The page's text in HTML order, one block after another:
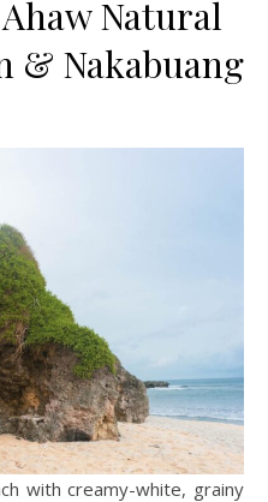
Natural
& Nakabuang
with creamy-white, grainy